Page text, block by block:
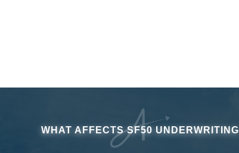
WHAT AFFECTS SF50 UNDERWRITING